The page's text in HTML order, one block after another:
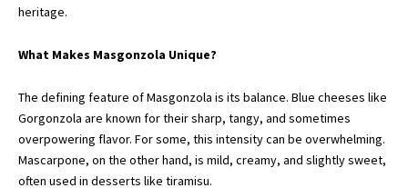
heritage.
What Makes Masgonzola Unique?
The defining feature of Masgonzola is its balance. Blue cheeses like
Gorgonzola are known for their sharp, tangy, and sometimes
overpowering flavor. For some, this intensity can be overwhelming.
Mascarpone, on the other hand, is mild, creamy, and slightly sweet,
often used in desserts like tiramisu.